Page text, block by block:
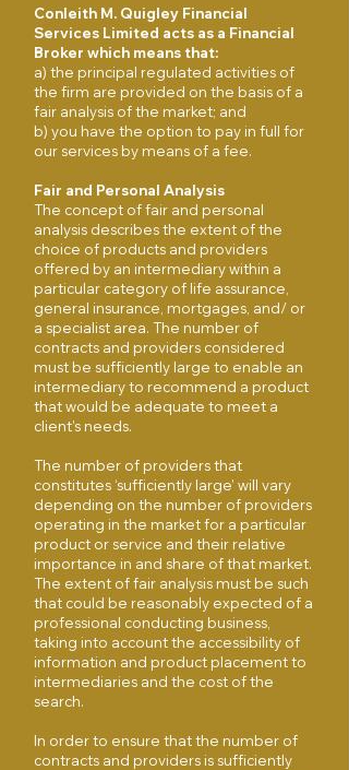
Conleith M. Quigley Financial
Services Limited acts as a Financial
Broker which means that:
​a) the principal regulated activities of
the firm are provided on the basis of a
fair analysis of the market; and
​b) you have the option to pay in full for
our services by means of a fee.
Fair and Personal Analysis
The concept of fair and personal
analysis describes the extent of the
choice of products and providers
offered by an intermediary within a
particular category of life assurance,
general insurance, mortgages, and/ or
a specialist area. The number of
contracts and providers considered
must be sufficiently large to enable an
intermediary to recommend a product
that would be adequate to meet a
client’s needs.
The number of providers that
constitutes ‘sufficiently large’ will vary
depending on the number of providers
operating in the market for a particular
product or service and their relative
importance in and share of that market.
The extent of fair analysis must be such
that could be reasonably expected of a
professional conducting business,
taking into account the accessibility of
information and product placement to
intermediaries and the cost of the
search.
In order to ensure that the number of
contracts and providers is sufficiently